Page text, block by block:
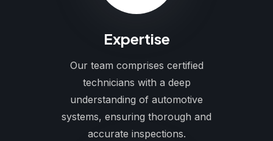
Expertise
Our team comprises certified
technicians with a deep
understanding of automotive
systems, ensuring thorough and
accurate inspections.